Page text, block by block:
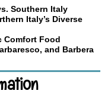
Southern Italy
Italy’s Diverse
Comfort Food
and Barbera